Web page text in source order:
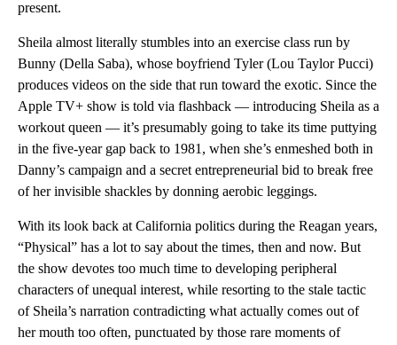
present.
Sheila almost literally stumbles into an exercise class run by
Bunny (Della Saba), whose boyfriend Tyler (Lou Taylor Pucci)
produces videos on the side that run toward the exotic. Since the
Apple TV+ show is told via flashback — introducing Sheila as a
workout queen — it’s presumably going to take its time puttying
in the five-year gap back to 1981, when she’s enmeshed both in
Danny’s campaign and a secret entrepreneurial bid to break free
of her invisible shackles by donning aerobic leggings.
With its look back at California politics during the Reagan years,
“Physical” has a lot to say about the times, then and now. But
the show devotes too much time to developing peripheral
characters of unequal interest, while resorting to the stale tactic
of Sheila’s narration contradicting what actually comes out of
her mouth too often, punctuated by those rare moments of